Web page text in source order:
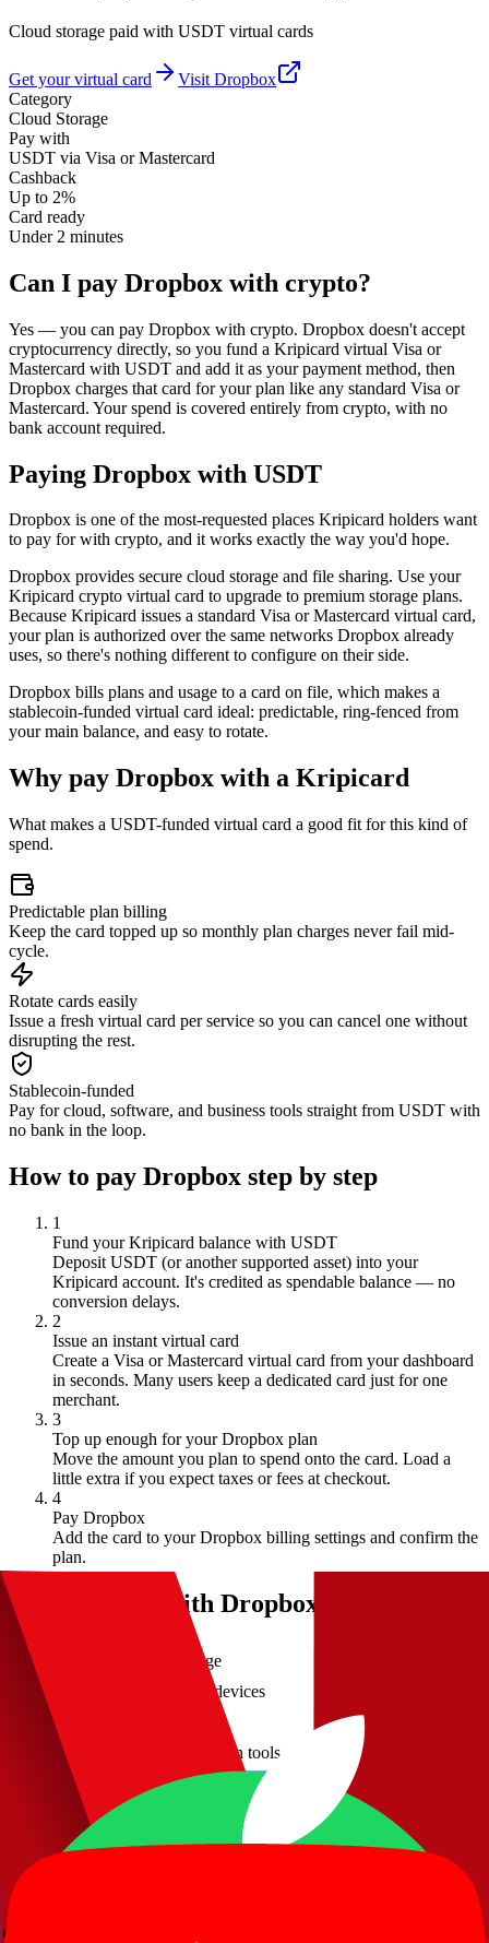
Cloud storage paid with USDT virtual cards
Get your virtual card Visit Dropbox
Category
Cloud Storage
Pay with
USDT via Visa or Mastercard
Cashback
Up to 2%
Card ready
Under 2 minutes
Can I pay Dropbox with crypto?
Yes — you can pay Dropbox with crypto. Dropbox doesn't accept
cryptocurrency directly, so you fund a Kripicard virtual Visa or
Mastercard with USDT and add it as your payment method, then
Dropbox charges that card for your plan like any standard Visa or
Mastercard. Your spend is covered entirely from crypto, with no
bank account required.
Paying Dropbox with USDT
Dropbox is one of the most-requested places Kripicard holders want
to pay for with crypto, and it works exactly the way you'd hope.
Dropbox provides secure cloud storage and file sharing. Use your
Kripicard crypto virtual card to upgrade to premium storage plans.
Because Kripicard issues a standard Visa or Mastercard virtual card,
your plan is authorized over the same networks Dropbox already
uses, so there's nothing different to configure on their side.
Dropbox bills plans and usage to a card on file, which makes a
stablecoin-funded virtual card ideal: predictable, ring-fenced from
your main balance, and easy to rotate.
Why pay Dropbox with a Kripicard
What makes a USDT-funded virtual card a good fit for this kind of
spend.
Predictable plan billing
Keep the card topped up so monthly plan charges never fail mid-
cycle.
Rotate cards easily
Issue a fresh virtual card per service so you can cancel one without
disrupting the rest.
Stablecoin-funded
Pay for cloud, software, and business tools straight from USDT with
no bank in the loop.
How to pay Dropbox step by step
1
Fund your Kripicard balance with USDT
Deposit USDT (or another supported asset) into your
Kripicard account. It's credited as spendable balance — no
conversion delays.
2
Issue an instant virtual card
Create a Visa or Mastercard virtual card from your dashboard
in seconds. Many users keep a dedicated card just for one
merchant.
3
Top up enough for your Dropbox plan
Move the amount you plan to spend onto the card. Load a
little extra if you expect taxes or fees at checkout.
4
Pay Dropbox
Add the card to your Dropbox billing settings and confirm the
plan.
What you get with Dropbox
Secure cloud storage
File syncing across devices
Advanced collaboration tools
Pay with crypto through your Kripicard virtual card
Dropbox crypto payment FAQ